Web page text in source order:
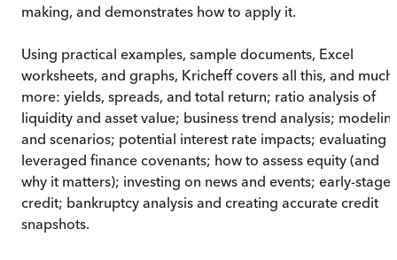
making, and demonstrates how to apply it.
Using practical examples, sample documents, Excel
worksheets, and graphs, Kricheff covers all this, and much
more: yields, spreads, and total return; ratio analysis of
liquidity and asset value; business trend analysis;
and scenarios; potential interest rate impacts; evaluating
leveraged finance covenants; how to assess equity (and
why it matters); investing on news and events; early-stage
credit; bankruptcy analysis and creating accurate credit
snapshots.